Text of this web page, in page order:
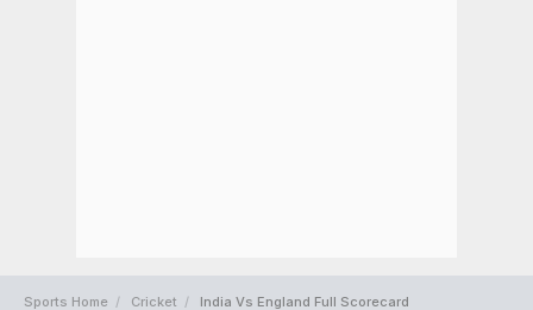
Sports Home Cricket India Vs England Full Scorecard